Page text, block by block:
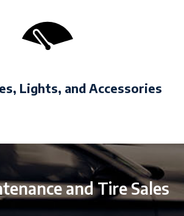
Lights, and Accessories
and Tire Sales